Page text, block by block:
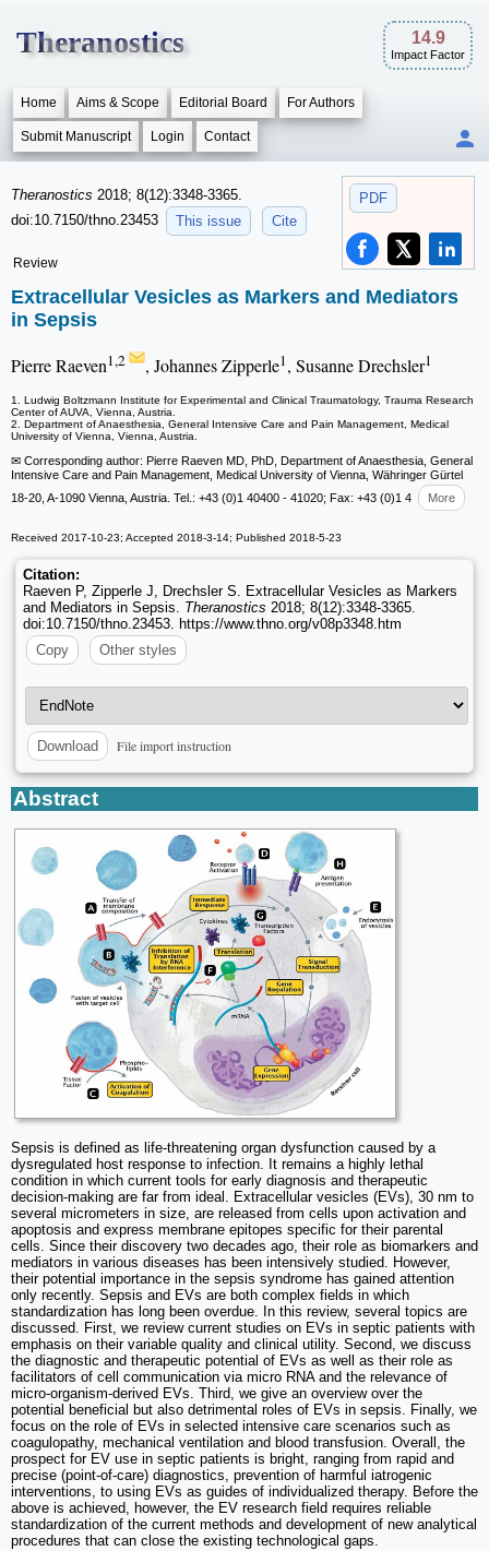
Theranostics 14.9
Impact Factor
Home Aims & Scope Editorial Board For Authors
Submit Manuscript Login Contact
PDF
Theranostics 2018; 8(12):3348-3365.
doi:10.7150/thno.23453
This issue Cite
Review
Extracellular Vesicles as Markers and Mediators
in Sepsis
Pierre Raeven1,2 , Johannes Zipperle1, Susanne Drechsler1
1. Ludwig Boltzmann Institute for Experimental and Clinical Traumatology, Trauma Research
Center of AUVA, Vienna, Austria.
2. Department of Anaesthesia, General Intensive Care and Pain Management, Medical
University of Vienna, Vienna, Austria.
✉ Corresponding author: Pierre Raeven MD, PhD, Department of Anaesthesia, General
Intensive Care and Pain Management, Medical University of Vienna, Währinger Gürtel
18-20, A-1090 Vienna, Austria. Tel.: +43 (0)1 40400 - 41020; Fax: +43 (0)1 4
More
Received 2017-10-23; Accepted 2018-3-14; Published 2018-5-23
Citation:
Raeven P, Zipperle J, Drechsler S. Extracellular Vesicles as Markers
and Mediators in Sepsis. Theranostics 2018; 8(12):3348-3365.
doi:10.7150/thno.23453. https://www.thno.org/v08p3348.htm
Copy
Other styles
Download File import instruction
Abstract
Sepsis is defined as life-threatening organ dysfunction caused by a
dysregulated host response to infection. It remains a highly lethal
condition in which current tools for early diagnosis and therapeutic
decision-making are far from ideal. Extracellular vesicles (EVs), 30 nm to
several micrometers in size, are released from cells upon activation and
apoptosis and express membrane epitopes specific for their parental
cells. Since their discovery two decades ago, their role as biomarkers and
mediators in various diseases has been intensively studied. However,
their potential importance in the sepsis syndrome has gained attention
only recently. Sepsis and EVs are both complex fields in which
standardization has long been overdue. In this review, several topics are
discussed. First, we review current studies on EVs in septic patients with
emphasis on their variable quality and clinical utility. Second, we discuss
the diagnostic and therapeutic potential of EVs as well as their role as
facilitators of cell communication via micro RNA and the relevance of
micro-organism-derived EVs. Third, we give an overview over the
potential beneficial but also detrimental roles of EVs in sepsis. Finally, we
focus on the role of EVs in selected intensive care scenarios such as
coagulopathy, mechanical ventilation and blood transfusion. Overall, the
prospect for EV use in septic patients is bright, ranging from rapid and
precise (point-of-care) diagnostics, prevention of harmful iatrogenic
interventions, to using EVs as guides of individualized therapy. Before the
above is achieved, however, the EV research field requires reliable
standardization of the current methods and development of new analytical
procedures that can close the existing technological gaps.